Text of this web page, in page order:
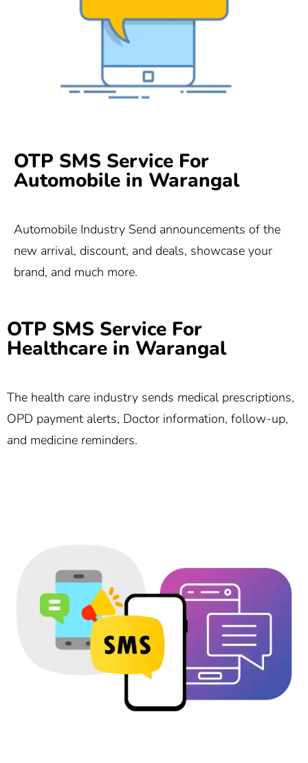
OTP SMS Service For
Automobile in Warangal
Automobile Industry Send announcements of the
new arrival, discount, and deals, showcase your
brand, and much more.
OTP SMS Service For
Healthcare in Warangal
The health care industry sends medical prescriptions,
OPD payment alerts, Doctor information, follow-up,
and medicine reminders.